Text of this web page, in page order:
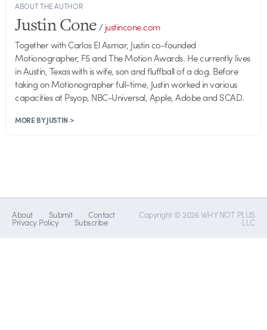
ABOUT THE AUTHOR
Justin Cone/justincone.com
Together with Carlos El Asmar, Justin co-founded
Motionographer, F5 and The Motion Awards. He currently lives
in Austin, Texas with is wife, son and fluffball of a dog. Before
taking on Motionographer full-time, Justin worked in various
capacities at Psyop, NBC-Universal, Apple, Adobe and SCAD.
MORE BY JUSTIN >
About Submit Contact
Privacy Policy Subscribe
Copyright © 2026 WHY NOT PLUS
LLC